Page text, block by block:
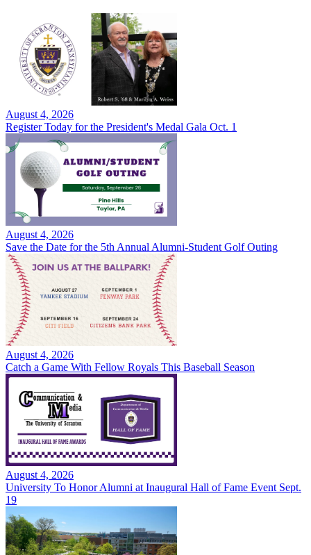
August 4, 2026
Register Today for the President's Medal Gala Oct. 1
August 4, 2026
Save the Date for the 5th Annual Alumni-Student Golf Outing
August 4, 2026
Catch a Game With Fellow Royals This Baseball Season
August 4, 2026
University To Honor Alumni at Inaugural Hall of Fame Event Sept.
19